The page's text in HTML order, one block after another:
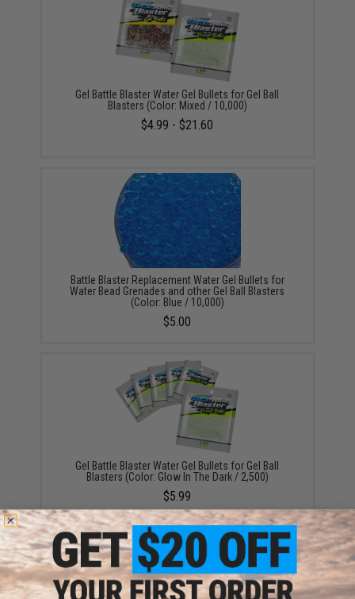
Gel Battle Blaster Water Gel Bullets for Gel Ball
Blasters (Color: Mixed / 10,000)
$4.99 - $21.60
Battle Blaster Replacement Water Gel Bullets for
Water Bead Grenades and other Gel Ball Blasters
(Color: Blue / 10,000)
$5.00
Gel Battle Blaster Water Gel Bullets for Gel Ball
Blasters (Color: Glow In The Dark / 2,500)
$5.99